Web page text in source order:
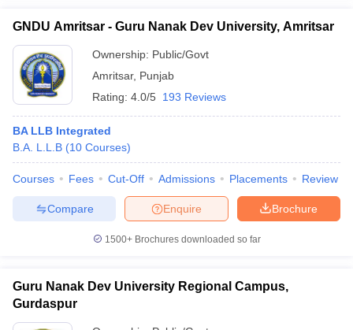
GNDU Amritsar - Guru Nanak Dev University, Amritsar
Ownership: Public/Govt
Amritsar, Punjab
Rating: 4.0/5 193 Reviews
BA LLB Integrated
B.A. L.L.B (10 Courses)
Courses Fees Cut-Off Admissions Placements Review
Brochure
Enquire
Compare
1500+Brochures downloaded so far
Guru Nanak Dev University Regional Campus,
Gurdaspur